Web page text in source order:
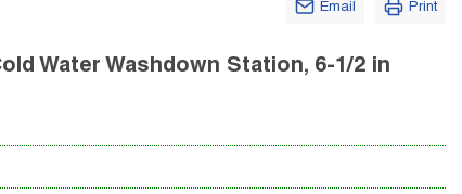
Email Print
Water Washdown Station, 6-1/2 in